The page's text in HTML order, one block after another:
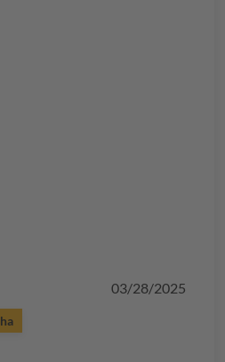
03/28/2025